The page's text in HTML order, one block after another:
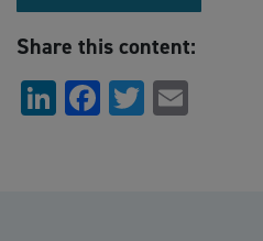
Share this content:
LinkedIn
Facebook
Twitter